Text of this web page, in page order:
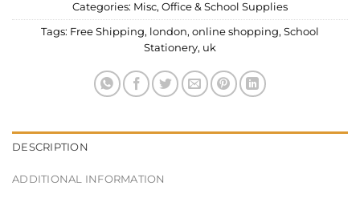
Categories: Misc, Office & School Supplies
Tags: Free Shipping, london, online shopping, School
Stationery, uk
DESCRIPTION
ADDITIONAL INFORMATION